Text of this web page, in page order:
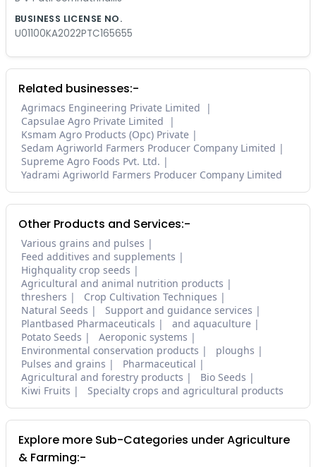
BUSINESS LICENSE NO.
U01100KA2022PTC165655
Related businesses:-
Agrimacs Engineering Private Limited
Capsulae Agro Private Limited
Ksmam Agro Products (Opc) Private
Sedam Agriworld Farmers Producer Company Limited
Supreme Agro Foods Pvt. Ltd.
Yadrami Agriworld Farmers Producer Company Limited
Other Products and Services:-
Various grains and pulses
Feed additives and supplements
Highquality crop seeds
Agricultural and animal nutrition products
threshers
Crop Cultivation Techniques
Natural Seeds
Support and guidance services
Plantbased Pharmaceuticals
and aquaculture
Potato Seeds
Aeroponic systems
Environmental conservation products
ploughs
Pulses and grains
Pharmaceutical
Agricultural and forestry products
Bio Seeds
Kiwi Fruits
Specialty crops and agricultural products
Explore more Sub-Categories under Agriculture
& Farming:-